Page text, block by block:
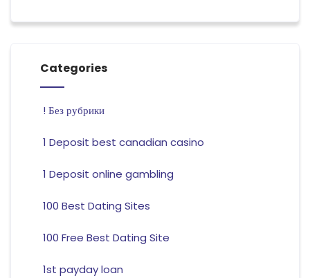
Categories
! Без рубрики
1 Deposit best canadian casino
1 Deposit online gambling
100 Best Dating Sites
100 Free Best Dating Site
1st payday loan